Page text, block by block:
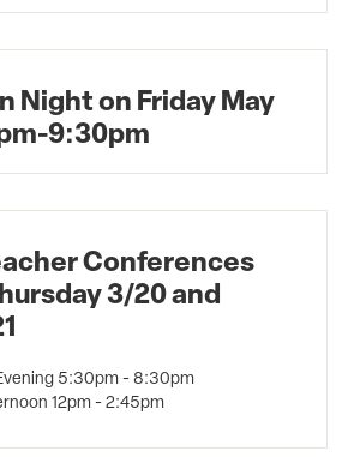
Night on Friday May
9:30pm
Conferences
3/20 and
5:30pm - 8:30pm
12pm - 2:45pm